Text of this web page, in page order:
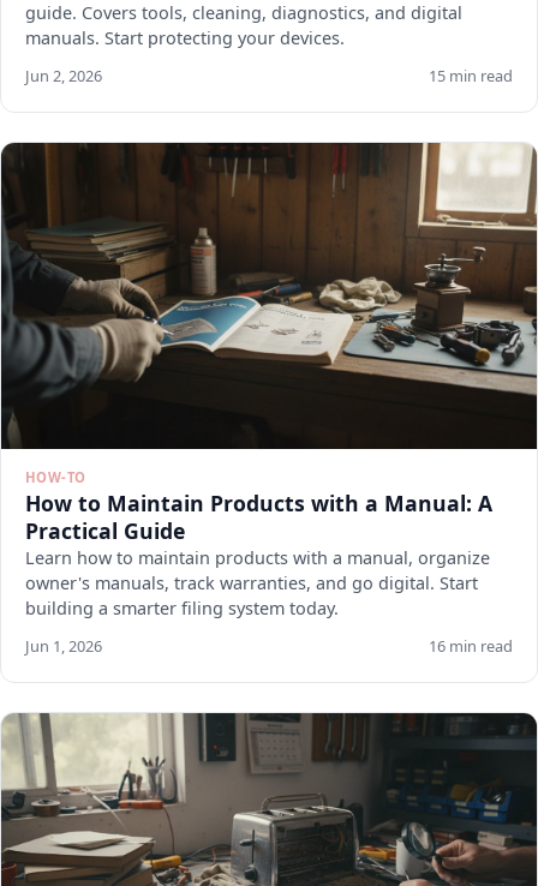
guide. Covers tools, cleaning, diagnostics, and digital
manuals. Start protecting your devices.
Jun 2, 2026 15 min read
HOW-TO
How to Maintain Products with a Manual: A
Practical Guide
Learn how to maintain products with a manual, organize
owner's manuals, track warranties, and go digital. Start
building a smarter filing system today.
Jun 1, 2026 16 min read